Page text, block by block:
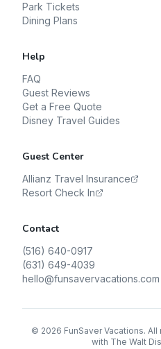
Park Tickets
Dining Plans
Help
FAQ
Guest Reviews
Get a Free Quote
Disney Travel Guides
Guest Center
Allianz Travel Insurance
Resort Check In
Contact
(516) 640-0917
(631) 649-4039
hello@funsavervacations.com
© 2026 FunSaver Vacations.
with The Walt